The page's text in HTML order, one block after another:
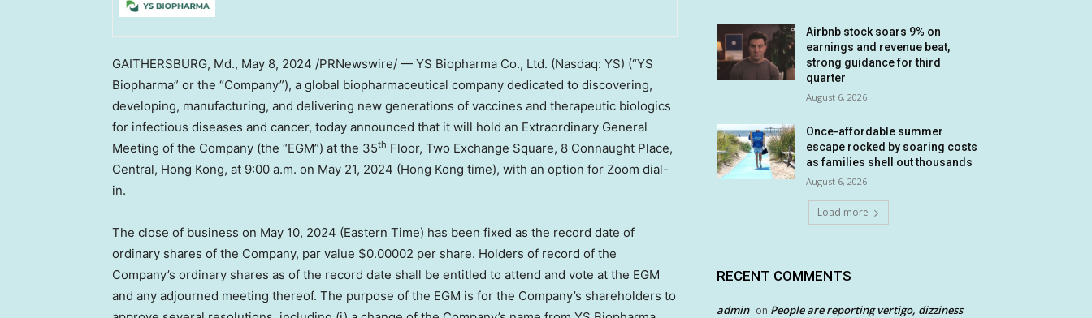
GAITHERSBURG, Md., May 8, 2024 /PRNewswire/ — YS Biopharma Co., Ltd. (Nasdaq: YS) (“YS
Biopharma” or the “Company”), a global biopharmaceutical company dedicated to discovering,
developing, manufacturing, and delivering new generations of vaccines and therapeutic biologics
for infectious diseases and cancer, today announced that it will hold an Extraordinary General
Meeting of the Company (the “EGM”) at the 35th Floor, Two Exchange Square, 8 Connaught Place,
Central, Hong Kong, at 9:00 a.m. on May 21, 2024 (Hong Kong time), with an option for Zoom dial-
in.
The close of business on May 10, 2024 (Eastern Time) has been fixed as the record date of
ordinary shares of the Company, par value $0.00002 per share. Holders of record of the
Company’s ordinary shares as of the record date shall be entitled to attend and vote at the EGM
and any adjourned meeting thereof. The purpose of the EGM is for the Company’s shareholders to
Airbnb stock soars 9% on
earnings and revenue beat,
strong guidance for third
quarter
August 6, 2026
Once-affordable summer
escape rocked by soaring costs
as families shell out thousands
August 6, 2026
Load more
RECENT COMMENTS
admin on People are reporting vertigo, dizziness